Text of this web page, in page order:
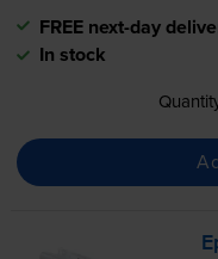
FREE next-day
In stock